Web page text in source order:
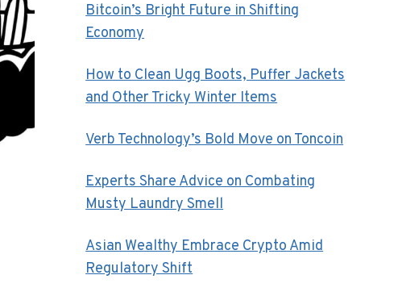
Bitcoin’s Bright Future in Shifting
Economy
How to Clean Ugg Boots, Puffer Jackets
and Other Tricky Winter Items
Verb Technology’s Bold Move on Toncoin
Experts Share Advice on Combating
Musty Laundry Smell
Asian Wealthy Embrace Crypto Amid
Regulatory Shift